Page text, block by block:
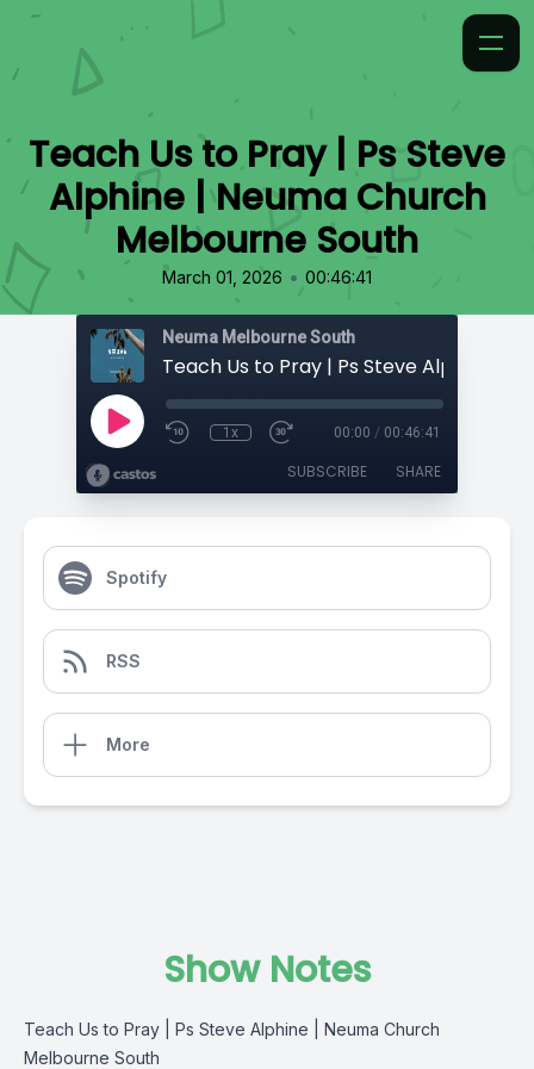
Teach Us to Pray | Ps Steve
Alphine | Neuma Church
Melbourne South
March 01, 2026 • 00:46:41
Neuma Melbourne South
1x 00:00 / 00:46:41
SUBSCRIBE SHARE
Spotify
RSS
More
Show Notes
Teach Us to Pray | Ps Steve Alphine | Neuma Church
Melbourne South